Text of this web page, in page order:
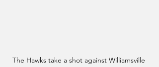
The Hawks take a shot against Williamsville